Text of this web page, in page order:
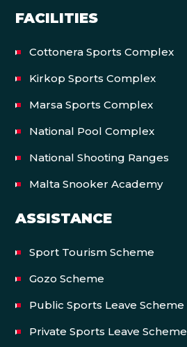
FACILITIES
Cottonera Sports Complex
Kirkop Sports Complex
Marsa Sports Complex
National Pool Complex
National Shooting Ranges
Malta Snooker Academy
ASSISTANCE
Sport Tourism Scheme
Gozo Scheme
Public Sports Leave Scheme
Private Sports Leave Scheme